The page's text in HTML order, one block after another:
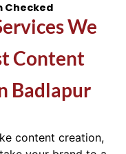
Checked
We
Content
Badlapur
content creation,